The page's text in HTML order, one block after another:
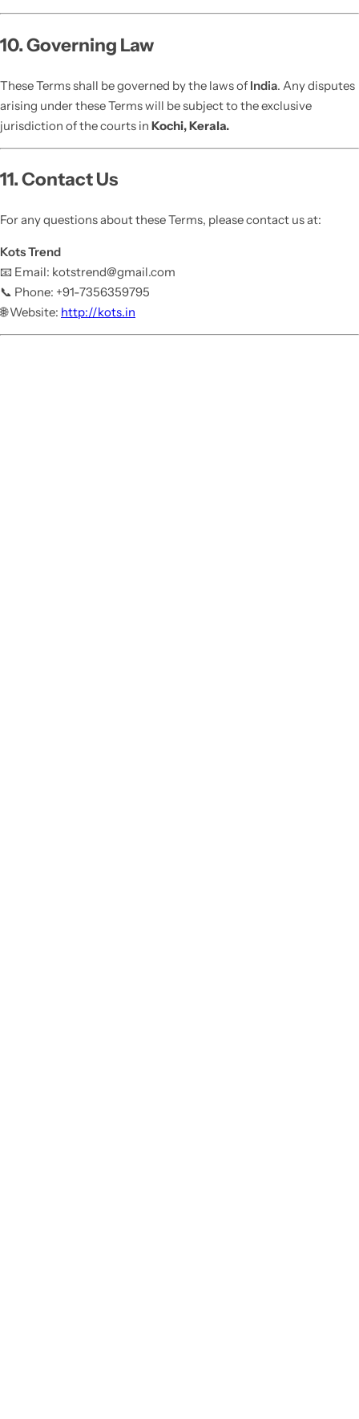
10. Governing Law
These Terms shall be governed by the laws of India. Any disputes
arising under these Terms will be subject to the exclusive
jurisdiction of the courts in Kochi, Kerala.
11. Contact Us
For any questions about these Terms, please contact us at:
Kots Trend
📧 Email: kotstrend@gmail.com
📞 Phone: +91-7356359795
🌐 Website: http://kots.in